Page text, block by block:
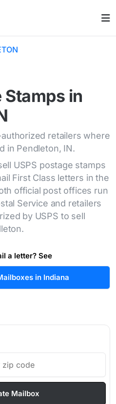
Stamps in
retailers where
in Pendleton, IN.
USPS postage stamps
First Class letters in the
official post offices run
Service and retailers
by USPS to sell
a letter? See
in Indiana
Mailbox